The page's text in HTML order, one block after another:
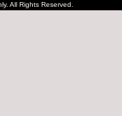
All Rights Reserved.